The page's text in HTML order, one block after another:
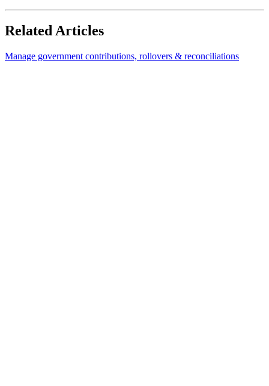
Related Articles
Manage government contributions, rollovers & reconciliations